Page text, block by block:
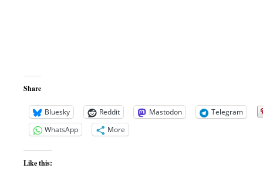
Share
Bluesky Reddit Mastodon
Telegram
WhatsApp
More
Like this: